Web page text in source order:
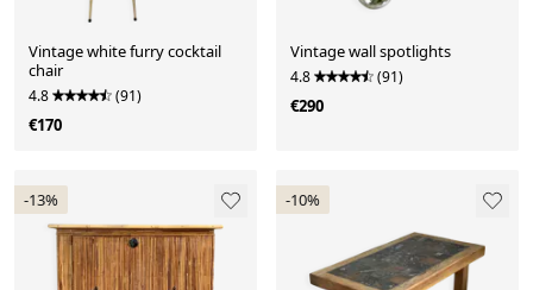
Vintage white furry cocktail
chair
4.8 (91)
€170
Vintage wall spotlights
4.8 (91)
€290
-13% -10%